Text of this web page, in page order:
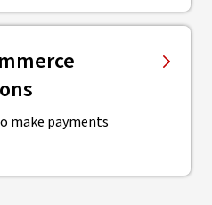
make payments